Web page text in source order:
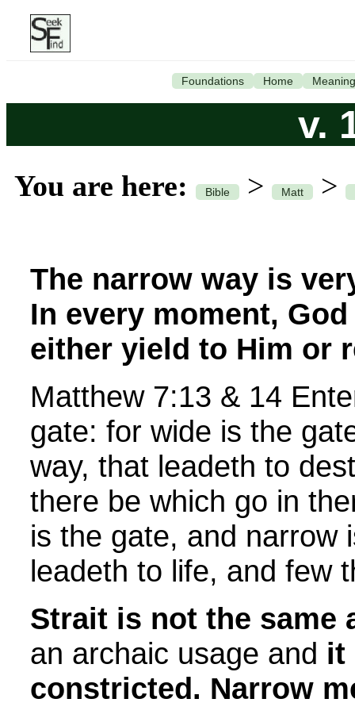
Foundations Home Meaning
v.
You are here: Bible > Matt >
The narrow way is
In every moment,
either yield to Him or
Matthew 7:13 & 14
gate: for wide is the
way, that leadeth to
there be which go in
is the gate, and narrow
leadeth to life, and few
Strait is not the same
an archaic usage and it
constricted. Narrow